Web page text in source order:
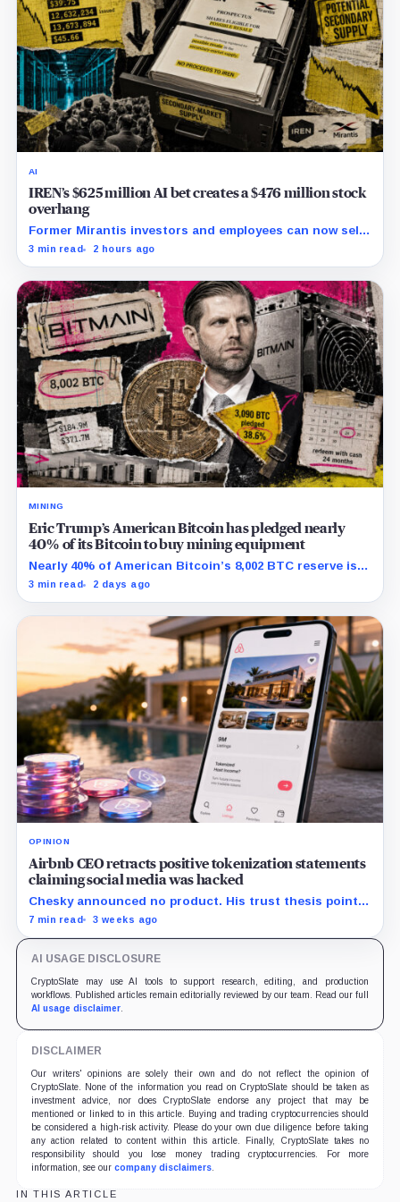
AI
IREN’s $625 million AI bet creates a $476 million stock
overhang
Former Mirantis investors and employees can now sell
nearly 12 million shares received in the acquisition.
3 min read 2 hours ago
MINING
Eric Trump’s American Bitcoin has pledged nearly
40% of its Bitcoin to buy mining equipment
Nearly 40% of American Bitcoin’s 8,002 BTC reserve is
tied to Bitmain mining equipment agreements that
3 min read 2 days ago
OPINION
Airbnb CEO retracts positive tokenization statements
claiming social media was hacked
Chesky announced no product. His trust thesis points
toward regulated financing built on verified bookings,
7 min read 3 weeks ago
AI USAGE DISCLOSURE
CryptoSlate may use AI tools to support research, editing, and production
workflows. Published articles remain editorially reviewed by our team. Read our full
AI usage disclaimer.
DISCLAIMER
Our writers' opinions are solely their own and do not reflect the opinion of
CryptoSlate. None of the information you read on CryptoSlate should be taken as
investment advice, nor does CryptoSlate endorse any project that may be
mentioned or linked to in this article. Buying and trading cryptocurrencies should
be considered a high-risk activity. Please do your own due diligence before taking
any action related to content within this article. Finally, CryptoSlate takes no
responsibility should you lose money trading cryptocurrencies. For more
information, see our company disclaimers.
IN THIS ARTICLE